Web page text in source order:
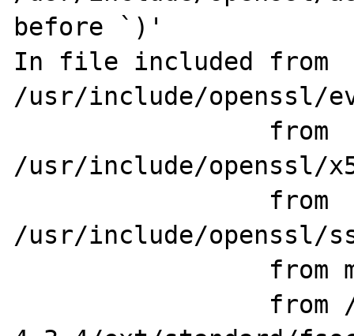
before `)'
In file included from
/usr/include/openssl/
/usr/include/openssl/
/usr/include/openssl/